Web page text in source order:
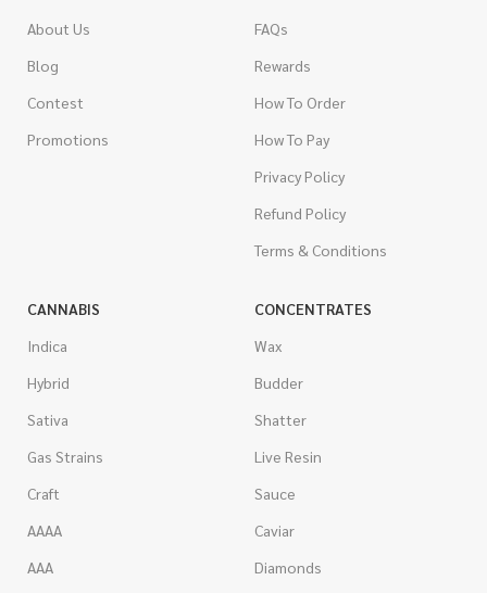
About Us
Blog
Contest
Promotions
FAQs
Rewards
How To Order
How To Pay
Privacy Policy
Refund Policy
Terms & Conditions
CANNABIS
Indica
Hybrid
Sativa
Gas Strains
Craft
AAAA
AAA
CONCENTRATES
Wax
Budder
Shatter
Live Resin
Sauce
Caviar
Diamonds